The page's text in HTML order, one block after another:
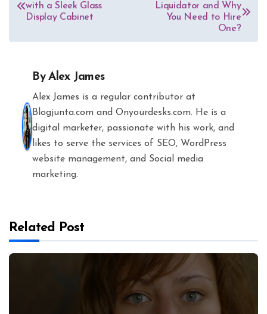
navigation
with a Sleek Glass
Display Cabinet
Liquidator and Why
You Need to Hire
One?
ByAlex James
Alex James is a regular contributor at
Blogjunta.com and Onyourdesks.com. He is a
digital marketer, passionate with his work, and
likes to serve the services of SEO, WordPress
website management, and Social media
marketing.
Related Post